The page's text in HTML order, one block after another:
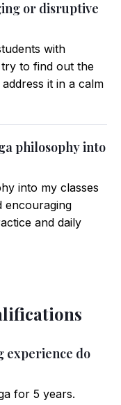
or disruptive
with
to find out the
it in a calm
philosophy into
into my classes
encouraging
and daily
experience do
for 5 years.